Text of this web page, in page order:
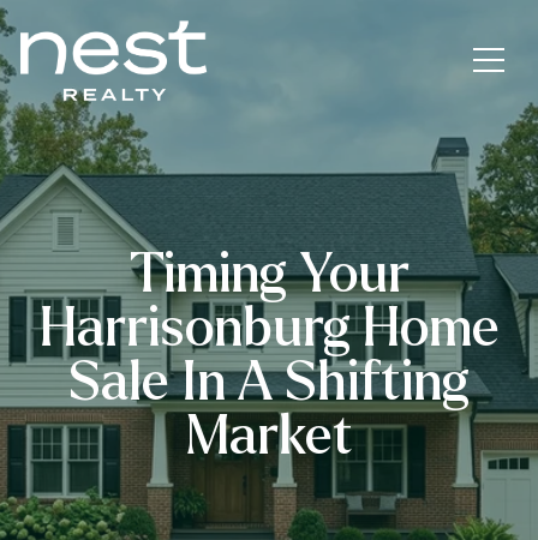
Timing Your
Harrisonburg Home
Sale In A Shifting
Market